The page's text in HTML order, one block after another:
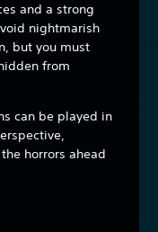
and a strong
nightmarish
but you must
from
can be played in
horrors ahead